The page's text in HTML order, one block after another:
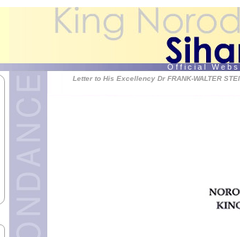
O f f i c i a l W e b s
Letter to His Excellency Dr FRANK-WALTER